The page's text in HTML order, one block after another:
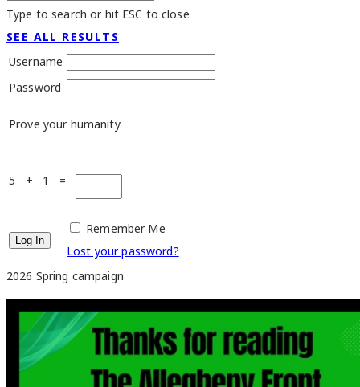
Type to search or hit ESC to close
SEE ALL RESULTS
Username
Password
Prove your humanity
5 + 1 =
Remember Me
Lost your password?
2026 Spring campaign